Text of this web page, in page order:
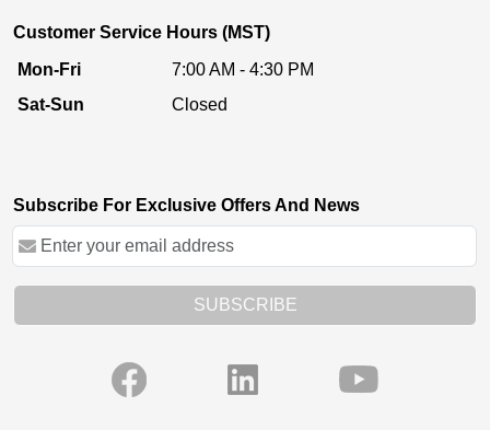
Customer Service Hours (MST)
Mon-Fri
7:00 AM - 4:30 PM
Sat-Sun
Closed
Subscribe For Exclusive Offers And News
SUBSCRIBE